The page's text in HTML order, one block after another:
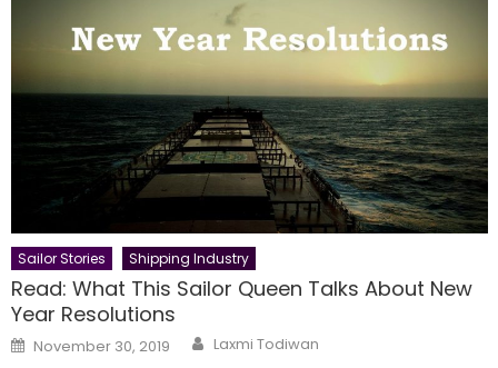
Sailor Stories Shipping Industry
Read: What This Sailor Queen Talks About New
Year Resolutions
Posted
on
November 30, 2019 Author
Laxmi Todiwan